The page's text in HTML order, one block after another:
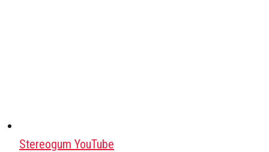
Stereogum YouTube